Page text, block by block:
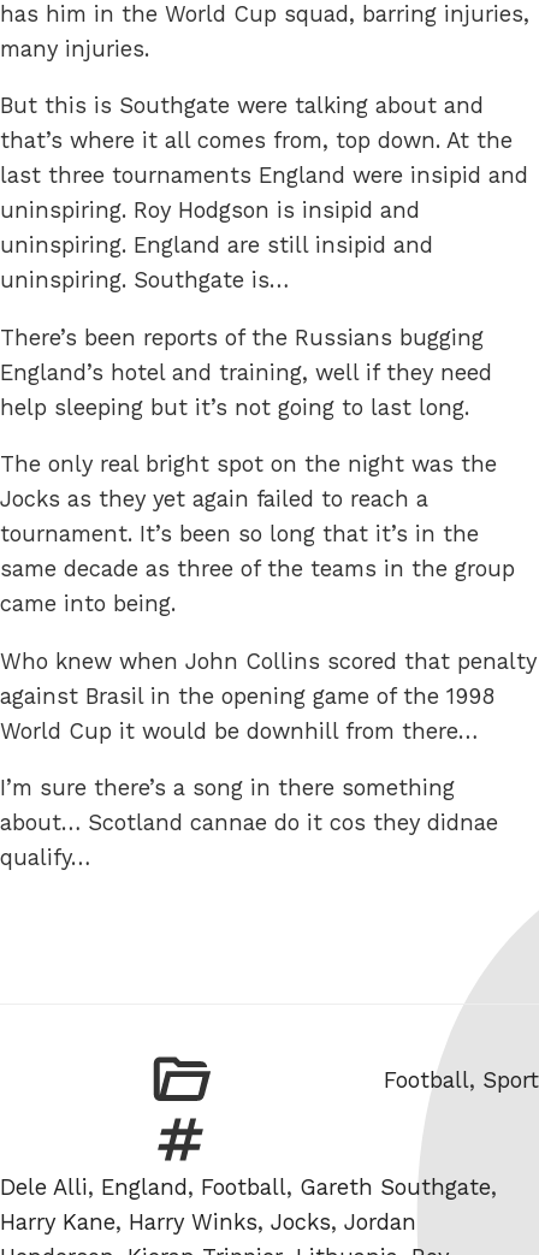
has him in the World Cup squad, barring injuries,
many injuries.
But this is Southgate were talking about and
that’s where it all comes from, top down. At the
last three tournaments England were insipid and
uninspiring. Roy Hodgson is insipid and
uninspiring. England are still insipid and
uninspiring. Southgate is…
There’s been reports of the Russians bugging
England’s hotel and training, well if they need
help sleeping but it’s not going to last long.
The only real bright spot on the night was the
Jocks as they yet again failed to reach a
tournament. It’s been so long that it’s in the
same decade as three of the teams in the group
came into being.
Who knew when John Collins scored that penalty
against Brasil in the opening game of the 1998
World Cup it would be downhill from there…
I’m sure there’s a song in there something
about… Scotland cannae do it cos they didnae
qualify…
Categories
Football, Sport
Tags
Dele Alli, England, Football, Gareth Southgate,
Harry Kane, Harry Winks, Jocks, Jordan